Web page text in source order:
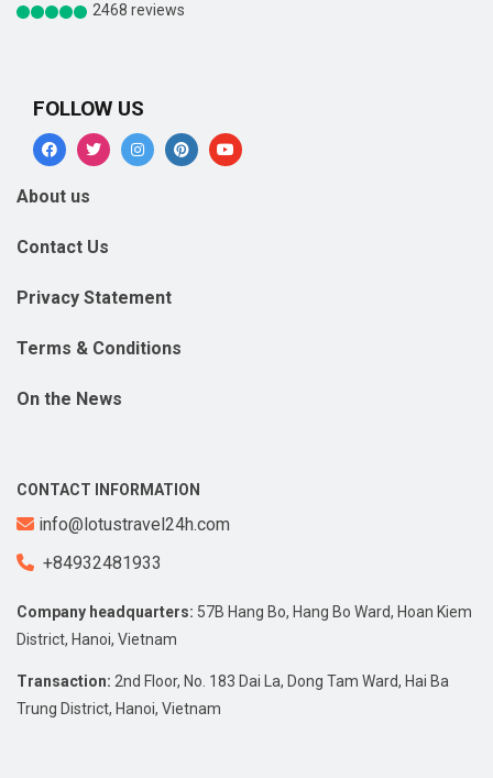
2468 reviews
FOLLOW US
About us
Contact Us
Privacy Statement
Terms & Conditions
On the News
CONTACT INFORMATION
info@lotustravel24h.com
+84932481933
Company headquarters: 57B Hang Bo, Hang Bo Ward, Hoan Kiem
District, Hanoi, Vietnam
Transaction: 2nd Floor, No. 183 Dai La, Dong Tam Ward, Hai Ba
Trung District, Hanoi, Vietnam